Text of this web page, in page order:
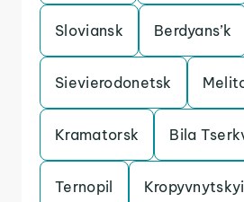
Sloviansk Berdyans’k
Sievierodonetsk
Kramatorsk Bila
Ternopil Kropyvnytskyi